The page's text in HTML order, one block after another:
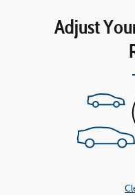
Adjust